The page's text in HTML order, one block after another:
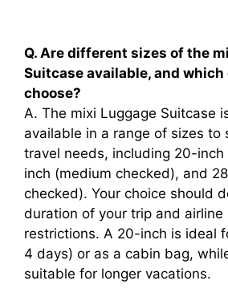
Q. Are different sizes of the
Suitcase available, and which
choose?
A. The mixi Luggage Suitcase
available in a range of sizes to
travel needs, including 20-
inch (medium checked), and
checked). Your choice should
duration of your trip and airline
restrictions. A 20-inch is ideal
4 days) or as a cabin bag,
suitable for longer vacations.